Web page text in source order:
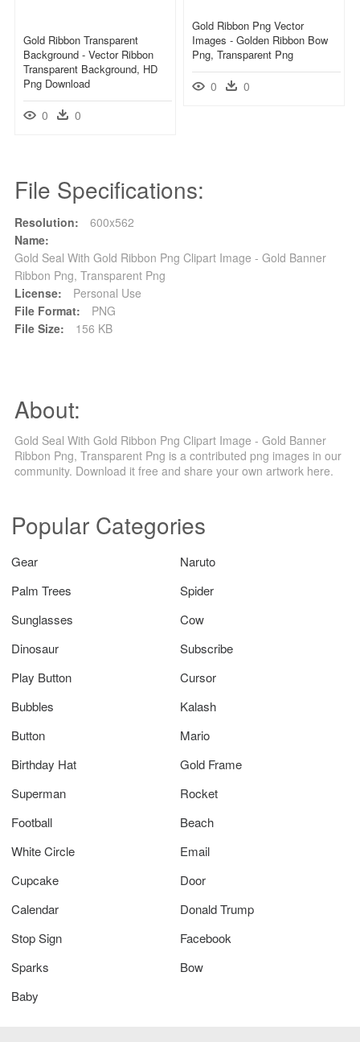
Gold Ribbon Png Vector
Images - Golden Ribbon Bow
Png, Transparent Png
0 0
Gold Ribbon Transparent
Background - Vector Ribbon
Transparent Background, HD
Png Download
0 0
File Specifications:
Resolution:
600x562
Name:
Gold Seal With Gold Ribbon Png Clipart Image - Gold Banner
Ribbon Png, Transparent Png
License:
Personal Use
File Format:
PNG
File Size:
156 KB
About:
Gold Seal With Gold Ribbon Png Clipart Image - Gold Banner
Ribbon Png, Transparent Png is a contributed png images in our
community. Download it free and share your own artwork here.
Popular Categories
Gear
Naruto
Palm Trees
Spider
Sunglasses
Cow
Dinosaur
Subscribe
Play Button
Cursor
Bubbles
Kalash
Button
Mario
Birthday Hat
Gold Frame
Superman
Rocket
Football
Beach
White Circle
Email
Cupcake
Door
Calendar
Donald Trump
Stop Sign
Facebook
Sparks
Bow
Baby